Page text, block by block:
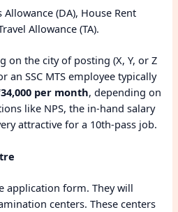
Allowance (DA), House Rent
Allowance (TA).
on the city of posting (X, Y, or Z
an SSC MTS employee typically
per month, depending on
like NPS, the in-hand salary
attractive for a 10th-pass job.
application form. They will
centers. These centers